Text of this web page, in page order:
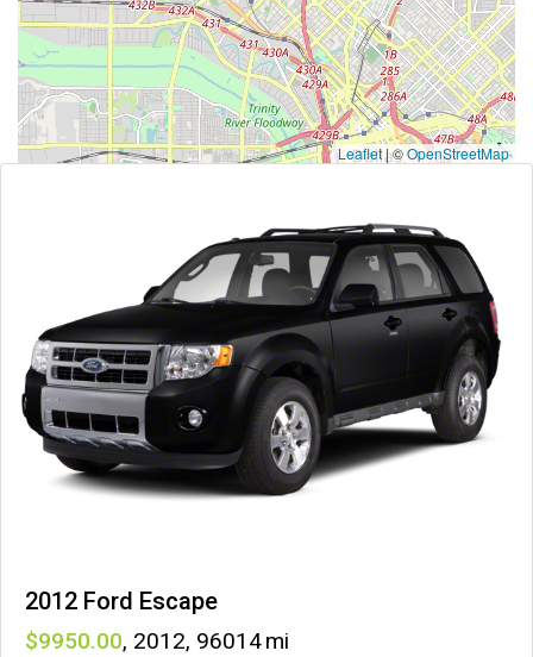
Leaflet|©OpenStreetMap
2012 Ford Escape
9950 , 2012, 96014